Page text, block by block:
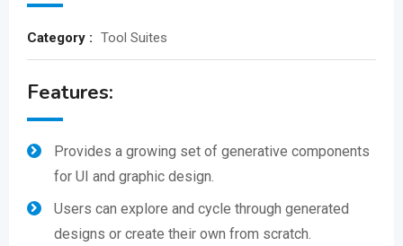
Category : Tool Suites
Features:
Provides a growing set of generative components
for UI and graphic design.
Users can explore and cycle through generated
designs or create their own from scratch.